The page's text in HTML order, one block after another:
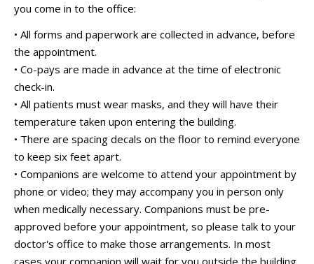
you come in to the office:
• All forms and paperwork are collected in advance, before
the appointment.
• Co-pays are made in advance at the time of electronic
check-in.
• All patients must wear masks, and they will have their
temperature taken upon entering the building.
• There are spacing decals on the floor to remind everyone
to keep six feet apart.
• Companions are welcome to attend your appointment by
phone or video; they may accompany you in person only
when medically necessary. Companions must be pre-
approved before your appointment, so please talk to your
doctor's office to make those arrangements. In most
cases your companion will wait for you outside the building